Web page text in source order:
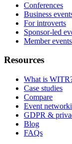
Conferences
Business
For introverts
Sponsor-led
Member events
Resources
What is
Case studies
Compare
Event
GDPR &
Blog
FAQs